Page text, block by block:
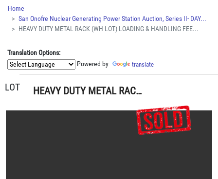
Home
San Onofre Nuclear Generating Power Station Auction, Series II- DAY...
HEAVY DUTY METAL RACK (WH LOT) LOADING & HANDLING FEE...
Translation Options:
Powered by translate
LOT HEAVY DUTY METAL RACK (WH LOT) LOADING & HANDLING FEE $15